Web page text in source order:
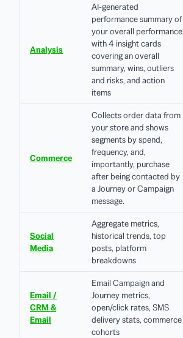
Analysis
AI-generated
performance summary of
your overall performance
with 4 insight cards
covering an overall
summary, wins, outliers
and risks, and action
items
Commerce
Collects order data from
your store and shows
segments by spend,
frequency, and,
importantly, purchase
after being contacted by
a Journey or Campaign
message.
Social
Media
Aggregate metrics,
historical trends, top
posts, platform
breakdowns
Email /
CRM &
Email
Email Campaign and
Journey metrics,
open/click rates, SMS
delivery stats, commerce
cohorts